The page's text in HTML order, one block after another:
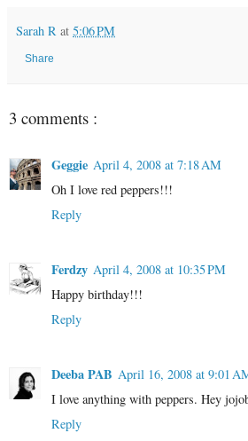
Sarah R at 5:06 PM
Share
3 comments :
Geggie April 4, 2008 at 7:18 AM
Oh I love red peppers!!!
Reply
Ferdzy April 4, 2008 at 10:35 PM
Happy birthday!!!
Reply
Deeba PAB April 16, 2008 at 9:01
I love anything with peppers. Hey
Reply